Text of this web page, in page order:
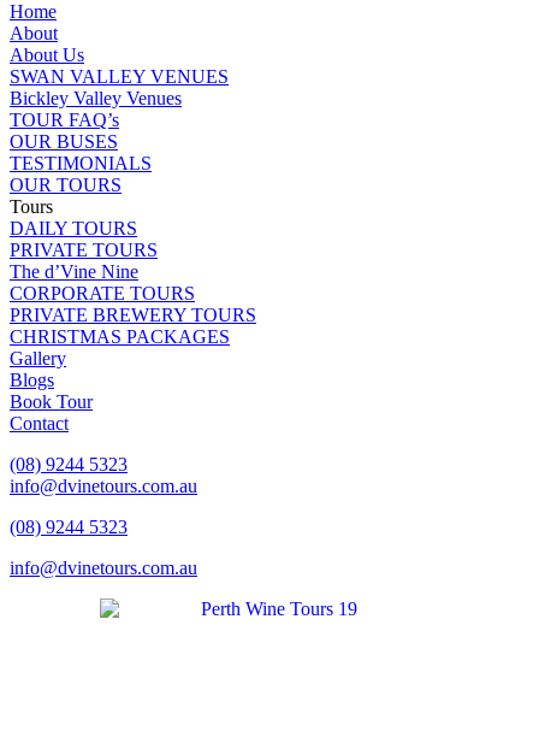
Home
About
About Us
SWAN VALLEY VENUES
Bickley Valley Venues
TOUR FAQ’s
OUR BUSES
TESTIMONIALS
OUR TOURS
Tours
DAILY TOURS
PRIVATE TOURS
The d’Vine Nine
CORPORATE TOURS
PRIVATE BREWERY TOURS
CHRISTMAS PACKAGES
Gallery
Blogs
Book Tour
Contact
(08) 9244 5323
info@dvinetours.com.au
(08) 9244 5323
info@dvinetours.com.au